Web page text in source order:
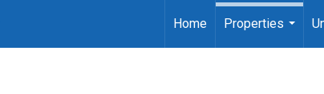
Home
Properties